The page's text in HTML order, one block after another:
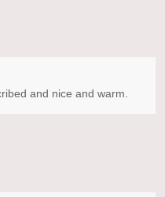
and nice and warm.